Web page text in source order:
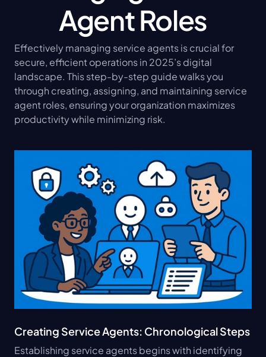
Agent Roles
Effectively managing service agents is crucial for
secure, efficient operations in 2025’s digital
landscape. This step-by-step guide walks you
through creating, assigning, and maintaining service
agent roles, ensuring your organization maximizes
productivity while minimizing risk.
Creating Service Agents: Chronological Steps
Establishing service agents begins with identifying